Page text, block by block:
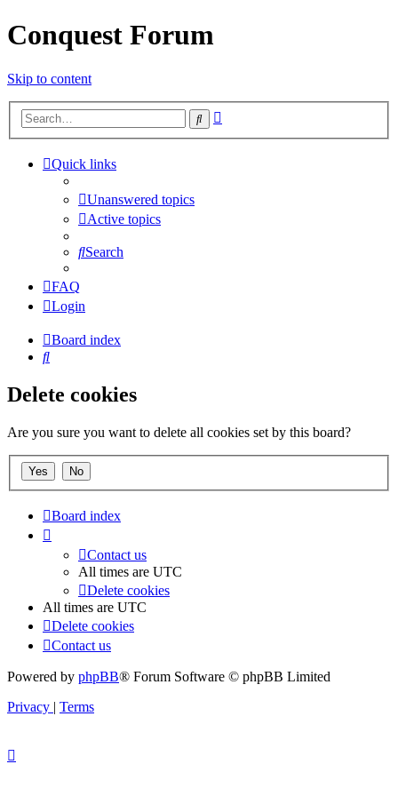
Conquest Forum
Skip to content
Search
Quick links
Unanswered topics
Active topics
Search
FAQ
Login
Board index
Search
Delete cookies
Are you sure you want to delete all cookies set by this board?
Board index
Contact us
All times are UTC
Delete cookies
All times are UTC
Delete cookies
Contact us
Powered by phpBB® Forum Software © phpBB Limited
Privacy | Terms